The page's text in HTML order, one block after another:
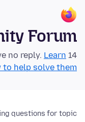
Forum
14 questions in the last 24 hours have no reply.
Learn
to help solve them!
questions for topic: